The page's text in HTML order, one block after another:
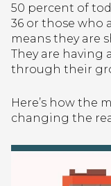
50 percent of
36 or those who
means they are
They are having
through their
Here’s how the
changing the